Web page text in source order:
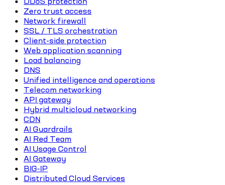
Zero trust access
Network firewall
SSL / TLS orchestration
Client-side protection
Web application scanning
Load balancing
DNS
Unified intelligence and operations
Telecom networking
API gateway
Hybrid multicloud networking
CDN
AI Guardrails
AI Red Team
AI Usage Control
AI Gateway
BIG-IP
Distributed Cloud Services